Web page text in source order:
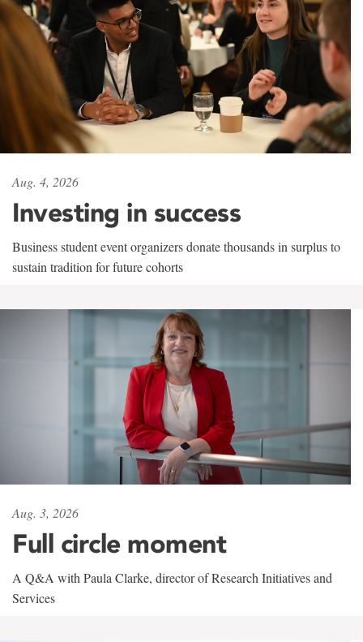
Aug. 4, 2026
Investing in success
Business student event organizers donate thousands in surplus to
sustain tradition for future cohorts
Aug. 3, 2026
Full circle moment
A Q&A with Paula Clarke, director of Research Initiatives and
Services